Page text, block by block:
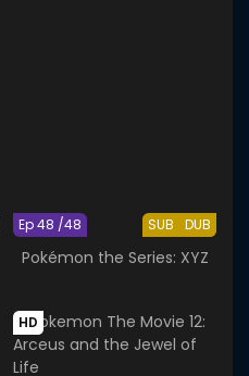
SUB DUB
Ep 48 /48
Pokémon the Series: XYZ
HD